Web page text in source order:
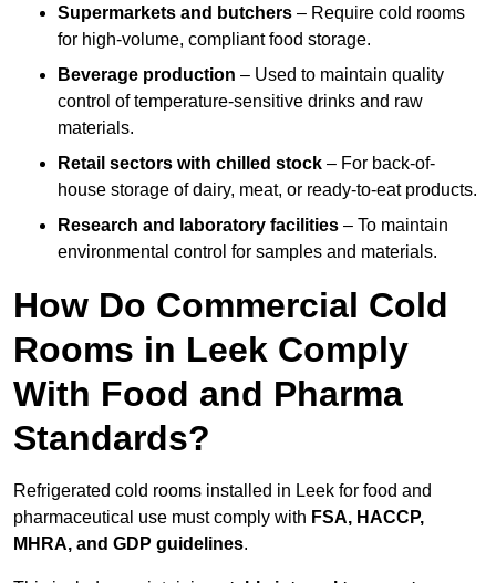
Supermarkets and butchers – Require cold rooms
for high-volume, compliant food storage.
Beverage production – Used to maintain quality
control of temperature-sensitive drinks and raw
materials.
Retail sectors with chilled stock – For back-of-
house storage of dairy, meat, or ready-to-eat products.
Research and laboratory facilities – To maintain
environmental control for samples and materials.
How Do Commercial Cold
Rooms in Leek Comply
With Food and Pharma
Standards?
Refrigerated cold rooms installed in Leek for food and
pharmaceutical use must comply with FSA, HACCP,
MHRA, and GDP guidelines.